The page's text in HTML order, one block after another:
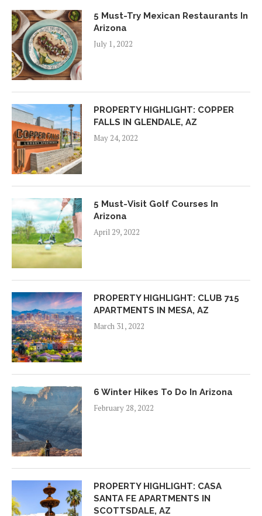
5 Must-Try Mexican Restaurants In
Arizona
July 1, 2022
PROPERTY HIGHLIGHT: COPPER
FALLS IN GLENDALE, AZ
May 24, 2022
5 Must-Visit Golf Courses In
Arizona
April 29, 2022
PROPERTY HIGHLIGHT: CLUB 715
APARTMENTS IN MESA, AZ
March 31, 2022
6 Winter Hikes To Do In Arizona
February 28, 2022
PROPERTY HIGHLIGHT: CASA
SANTA FE APARTMENTS IN
SCOTTSDALE, AZ